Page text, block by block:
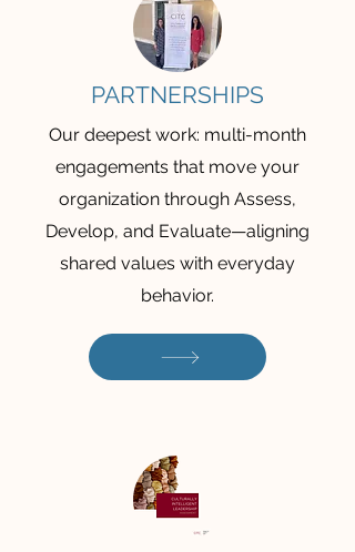
PARTNERSHIPS
Our deepest work: multi-month
engagements that move your
organization through Assess,
Develop, and Evaluate—aligning
shared values with everyday
behavior.